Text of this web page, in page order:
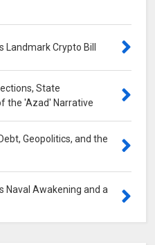
Landmark Crypto Bill
State
the 'Azad' Narrative
Geopolitics, and the
Naval Awakening and a